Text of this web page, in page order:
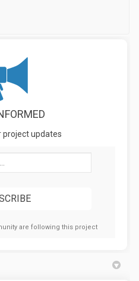
project updates
are following this project